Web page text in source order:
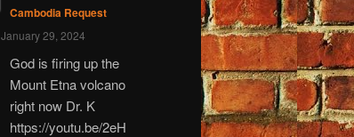
Cambodia Request
January 29, 2024
God is firing up the
Mount Etna volcano
right now Dr. K
https://youtu.be/2eH